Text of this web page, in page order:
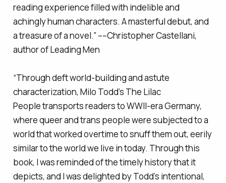
reading experience filled with indelible and
achingly human characters. A masterful debut, and
a treasure of a novel.” ––Christopher Castellani,
author ofLeading Men
“Through deft world-building and astute
characterization, Milo Todd’s The Lilac
Peopletransports readers to WWII-era Germany,
where queer and trans people were subjected to a
world that worked overtime to snuff them out, eerily
similar to the world we live in today. Through this
book, I was reminded of the timely history that it
depicts, and I was delighted by Todd’s intentional,